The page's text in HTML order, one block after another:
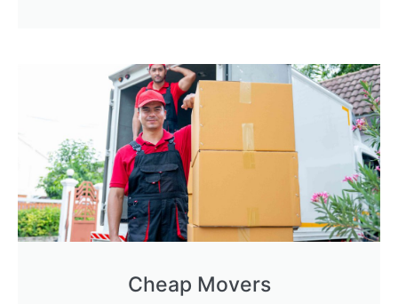
Cheap Movers